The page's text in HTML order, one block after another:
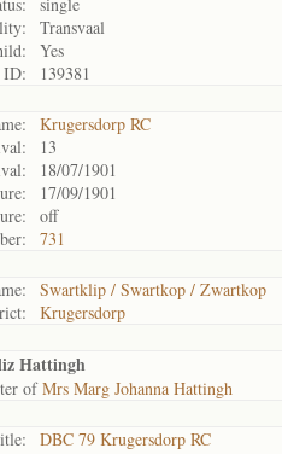
Transvaal
Yes
ID:
139381
Krugersdorp RC
13
18/07/1901
17/09/1901
off
731
Swartklip / Swartkop / Zwartkop
Krugersdorp
Hattingh
ofMrs Marg Johanna Hattingh
DBC 79 Krugersdorp RC